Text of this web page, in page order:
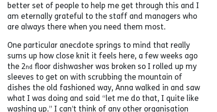
better set of people to help me get through this and I
am eternally grateful to the staff and managers who
are always there when you need them most.
One particular anecdote springs to mind that really
sums up how close knit it feels here, a few weeks ago
the 2nd floor dishwasher was broken so I rolled up my
sleeves to get on with scrubbing the mountain of
dishes the old fashioned way, Anna walked in and saw
what I was doing and said “let me do that, I quite like
washing up.” I can’t think of any other organisation